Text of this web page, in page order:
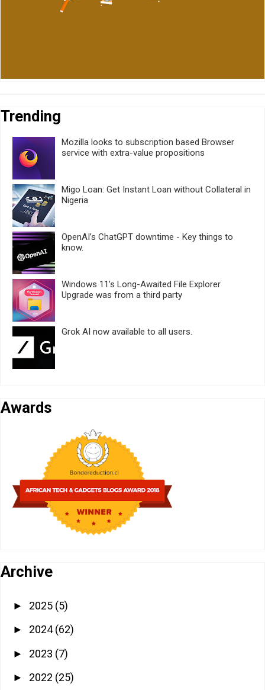
Trending
Mozilla looks to subscription based Browser
service with extra-value propositions
Migo Loan: Get Instant Loan without Collateral in
Nigeria
OpenAI’s ChatGPT downtime - Key things to
know.
Windows 11’s Long-Awaited File Explorer
Upgrade was from a third party
Grok AI now available to all users.
Awards
Archive
► 2025 (5)
► 2024(62)
► 2023 (7)
► 2022 (25)